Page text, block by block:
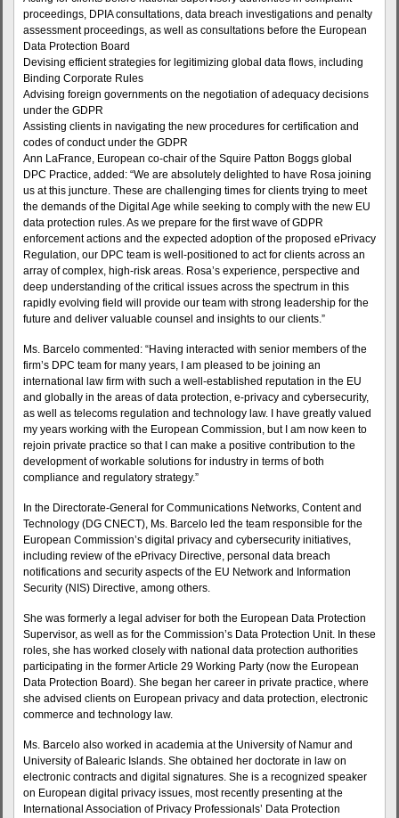
proceedings, DPIA consultations, data breach investigations and penalty
assessment proceedings, as well as consultations before the European
Data Protection Board
Devising efficient strategies for legitimizing global data flows, including
Binding Corporate Rules
Advising foreign governments on the negotiation of adequacy decisions
under the GDPR
Assisting clients in navigating the new procedures for certification and
codes of conduct under the GDPR
Ann LaFrance, European co-chair of the Squire Patton Boggs global
DPC Practice, added: “We are absolutely delighted to have Rosa joining
us at this juncture. These are challenging times for clients trying to meet
the demands of the Digital Age while seeking to comply with the new EU
data protection rules. As we prepare for the first wave of GDPR
enforcement actions and the expected adoption of the proposed ePrivacy
Regulation, our DPC team is well-positioned to act for clients across an
array of complex, high-risk areas. Rosa’s experience, perspective and
deep understanding of the critical issues across the spectrum in this
rapidly evolving field will provide our team with strong leadership for the
future and deliver valuable counsel and insights to our clients.”
Ms. Barcelo commented: “Having interacted with senior members of the
firm’s DPC team for many years, I am pleased to be joining an
international law firm with such a well-established reputation in the EU
and globally in the areas of data protection, e-privacy and cybersecurity,
as well as telecoms regulation and technology law. I have greatly valued
my years working with the European Commission, but I am now keen to
rejoin private practice so that I can make a positive contribution to the
development of workable solutions for industry in terms of both
compliance and regulatory strategy.”
In the Directorate-General for Communications Networks, Content and
Technology (DG CNECT), Ms. Barcelo led the team responsible for the
European Commission’s digital privacy and cybersecurity initiatives,
including review of the ePrivacy Directive, personal data breach
notifications and security aspects of the EU Network and Information
Security (NIS) Directive, among others.
She was formerly a legal adviser for both the European Data Protection
Supervisor, as well as for the Commission’s Data Protection Unit. In these
roles, she has worked closely with national data protection authorities
participating in the former Article 29 Working Party (now the European
Data Protection Board). She began her career in private practice, where
she advised clients on European privacy and data protection, electronic
commerce and technology law.
Ms. Barcelo also worked in academia at the University of Namur and
University of Balearic Islands. She obtained her doctorate in law on
electronic contracts and digital signatures. She is a recognized speaker
on European digital privacy issues, most recently presenting at the
International Association of Privacy Professionals’ Data Protection